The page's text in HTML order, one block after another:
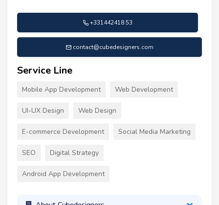
+331442418 53
contact@cubedesigners.com
Service Line
Mobile App Development Web Development
UI-UX Design Web Design
E-commerce Development Social Media Marketing
SEO Digital Strategy
Android App Development